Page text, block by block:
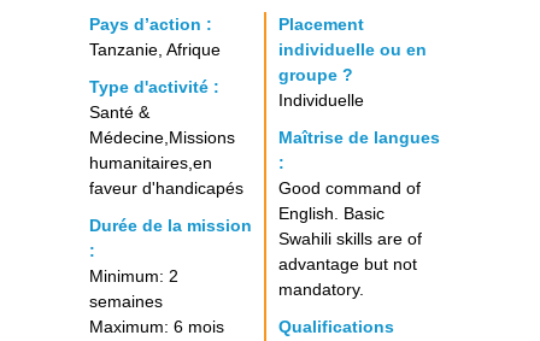
Pays d’action :
Tanzanie, Afrique
Type d'activité :
Santé &
Médecine,Missions
humanitaires,en
faveur d'handicapés
Durée de la mission
:
Minimum: 2
semaines
Maximum: 6 mois
Placement
individuelle ou en
groupe ?
Individuelle
Maîtrise de langues
:
Good command of
English. Basic
Swahili skills are of
advantage but not
mandatory.
Qualifications